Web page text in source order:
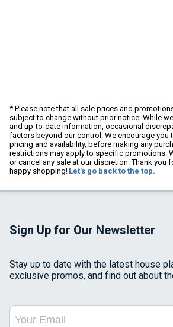
* Please note that all sale prices and
subject to change without prior notice. While
and up-to-date information, occasional
factors beyond our control. We encourage you
pricing and availability, before making any
restrictions may apply to specific promotions.
or cancel any sale at our discretion. Thank you
happy shopping! Let's go back to the top.
Sign Up for Our Newsletter
Stay up to date with the latest house
exclusive promos, and find out about